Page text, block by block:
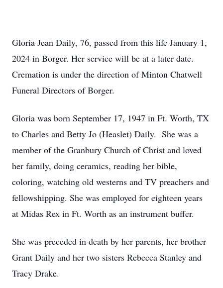
Gloria Jean Daily, 76, passed from this life January 1,
2024 in Borger. Her service will be at a later date.
Cremation is under the direction of Minton Chatwell
Funeral Directors of Borger.
Gloria was born September 17, 1947 in Ft. Worth, TX
to Charles and Betty Jo (Heaslet) Daily. She was a
member of the Granbury Church of Christ and loved
her family, doing ceramics, reading her bible,
coloring, watching old westerns and TV preachers and
fellowshipping. She was employed for eighteen years
at Midas Rex in Ft. Worth as an instrument buffer.
She was preceded in death by her parents, her brother
Grant Daily and her two sisters Rebecca Stanley and
Tracy Drake.